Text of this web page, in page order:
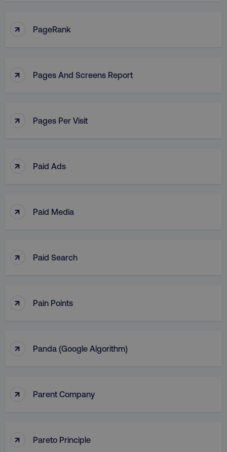
↑ PageRank
↑ Pages And Screens Report
↑ Pages Per Visit
↑ Paid Ads
↑ Paid Media
↑ Paid Search
↑ Pain Points
↑ Panda (Google Algorithm)
↑ Parent Company
↑ Pareto Principle